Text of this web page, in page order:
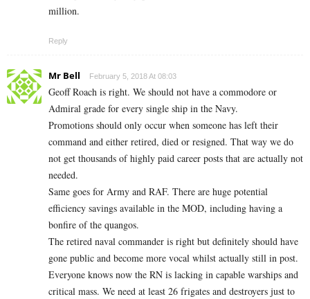
million.
Reply
Mr Bell February 5, 2018 At 08:03
Geoff Roach is right. We should not have a commodore or
Admiral grade for every single ship in the Navy.
Promotions should only occur when someone has left their
command and either retired, died or resigned. That way we do
not get thousands of highly paid career posts that are actually not
needed.
Same goes for Army and RAF. There are huge potential
efficiency savings available in the MOD, including having a
bonfire of the quangos.
The retired naval commander is right but definitely should have
gone public and become more vocal whilst actually still in post.
Everyone knows now the RN is lacking in capable warships and
critical mass. We need at least 26 frigates and destroyers just to